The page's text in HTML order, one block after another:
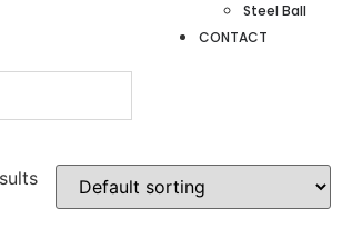
Steel Ball
CONTACT